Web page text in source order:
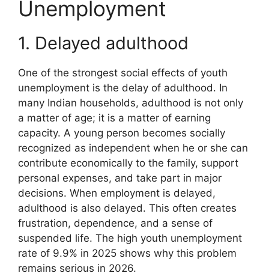
Unemployment
1. Delayed adulthood
One of the strongest social effects of youth
unemployment is the delay of adulthood. In
many Indian households, adulthood is not only
a matter of age; it is a matter of earning
capacity. A young person becomes socially
recognized as independent when he or she can
contribute economically to the family, support
personal expenses, and take part in major
decisions. When employment is delayed,
adulthood is also delayed. This often creates
frustration, dependence, and a sense of
suspended life. The high youth unemployment
rate of 9.9% in 2025 shows why this problem
remains serious in 2026.